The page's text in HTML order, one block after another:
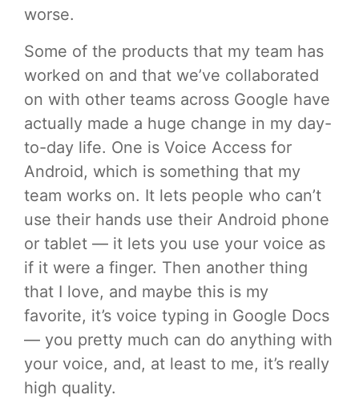
worse.
Some of the products that my team has
worked on and that we’ve collaborated
on with other teams across Google have
actually made a huge change in my day-
to-day life. One is Voice Access for
Android, which is something that my
team works on. It lets people who can’t
use their hands use their Android phone
or tablet — it lets you use your voice as
if it were a finger. Then another thing
that I love, and maybe this is my
favorite, it’s voice typing in Google Docs
— you pretty much can do anything with
your voice, and, at least to me, it’s really
high quality.